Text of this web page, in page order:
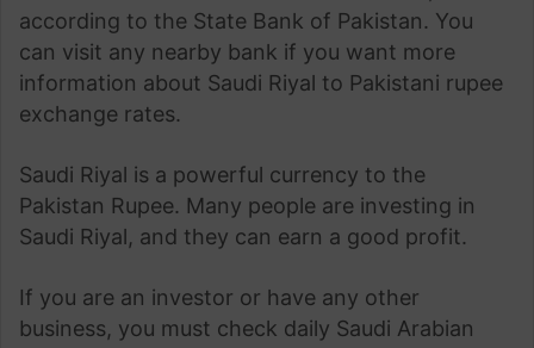
according to the State Bank of Pakistan. You
can visit any nearby bank if you want more
information about Saudi Riyal to Pakistani rupee
exchange rates.
Saudi Riyal is a powerful currency to the
Pakistan Rupee. Many people are investing in
Saudi Riyal, and they can earn a good profit.
If you are an investor or have any other
business, you must check daily Saudi Arabian